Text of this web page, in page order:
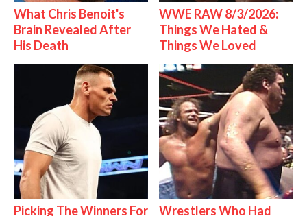
What Chris Benoit's
Brain Revealed After
His Death
WWE RAW 8/3/2026:
Things We Hated &
Things We Loved
Picking The Winners For
Wrestlers Who Had